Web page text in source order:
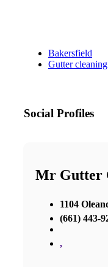
Bakersfield
Gutter
Social Profiles
Mr Gutter
1104
(661) 443-
,